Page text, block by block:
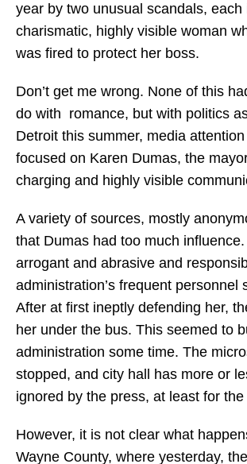
year by two unusual scandals, each
charismatic, highly visible woman
was fired to protect her boss.
Don’t get me wrong. None of this
do with romance, but with politics
Detroit this summer, media
focused on Karen Dumas, the
charging and highly visible
A variety of sources, mostly
that Dumas had too much
arrogant and abrasive and
administration’s frequent personnel
After at first ineptly defending her,
her under the bus. This seemed to
administration some time. The
stopped, and city hall has more or
ignored by the press, at least for
However, it is not clear what
Wayne County, where yesterday,